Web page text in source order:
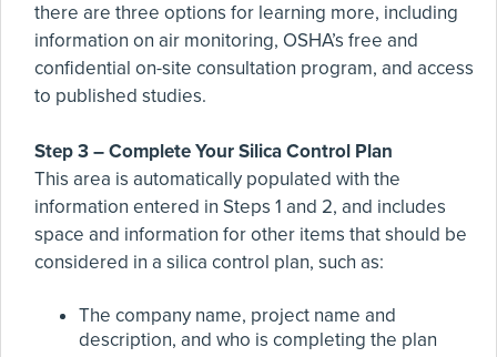
there are three options for learning more, including
information on air monitoring, OSHA’s free and
confidential on-site consultation program, and access
to published studies.
Step 3 – Complete Your Silica Control Plan
This area is automatically populated with the
information entered in Steps 1 and 2, and includes
space and information for other items that should be
considered in a silica control plan, such as:
The company name, project name and
description, and who is completing the plan